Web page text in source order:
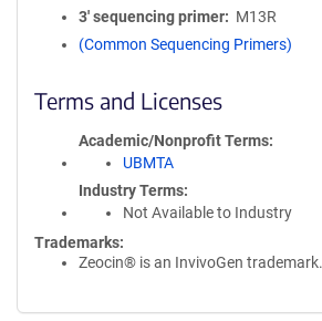
3′ sequencing primer
M13R
(Common Sequencing Primers)
Terms and Licenses
Academic/Nonprofit Terms
UBMTA
Industry Terms
Not Available to Industry
Trademarks:
Zeocin® is an InvivoGen trademark.